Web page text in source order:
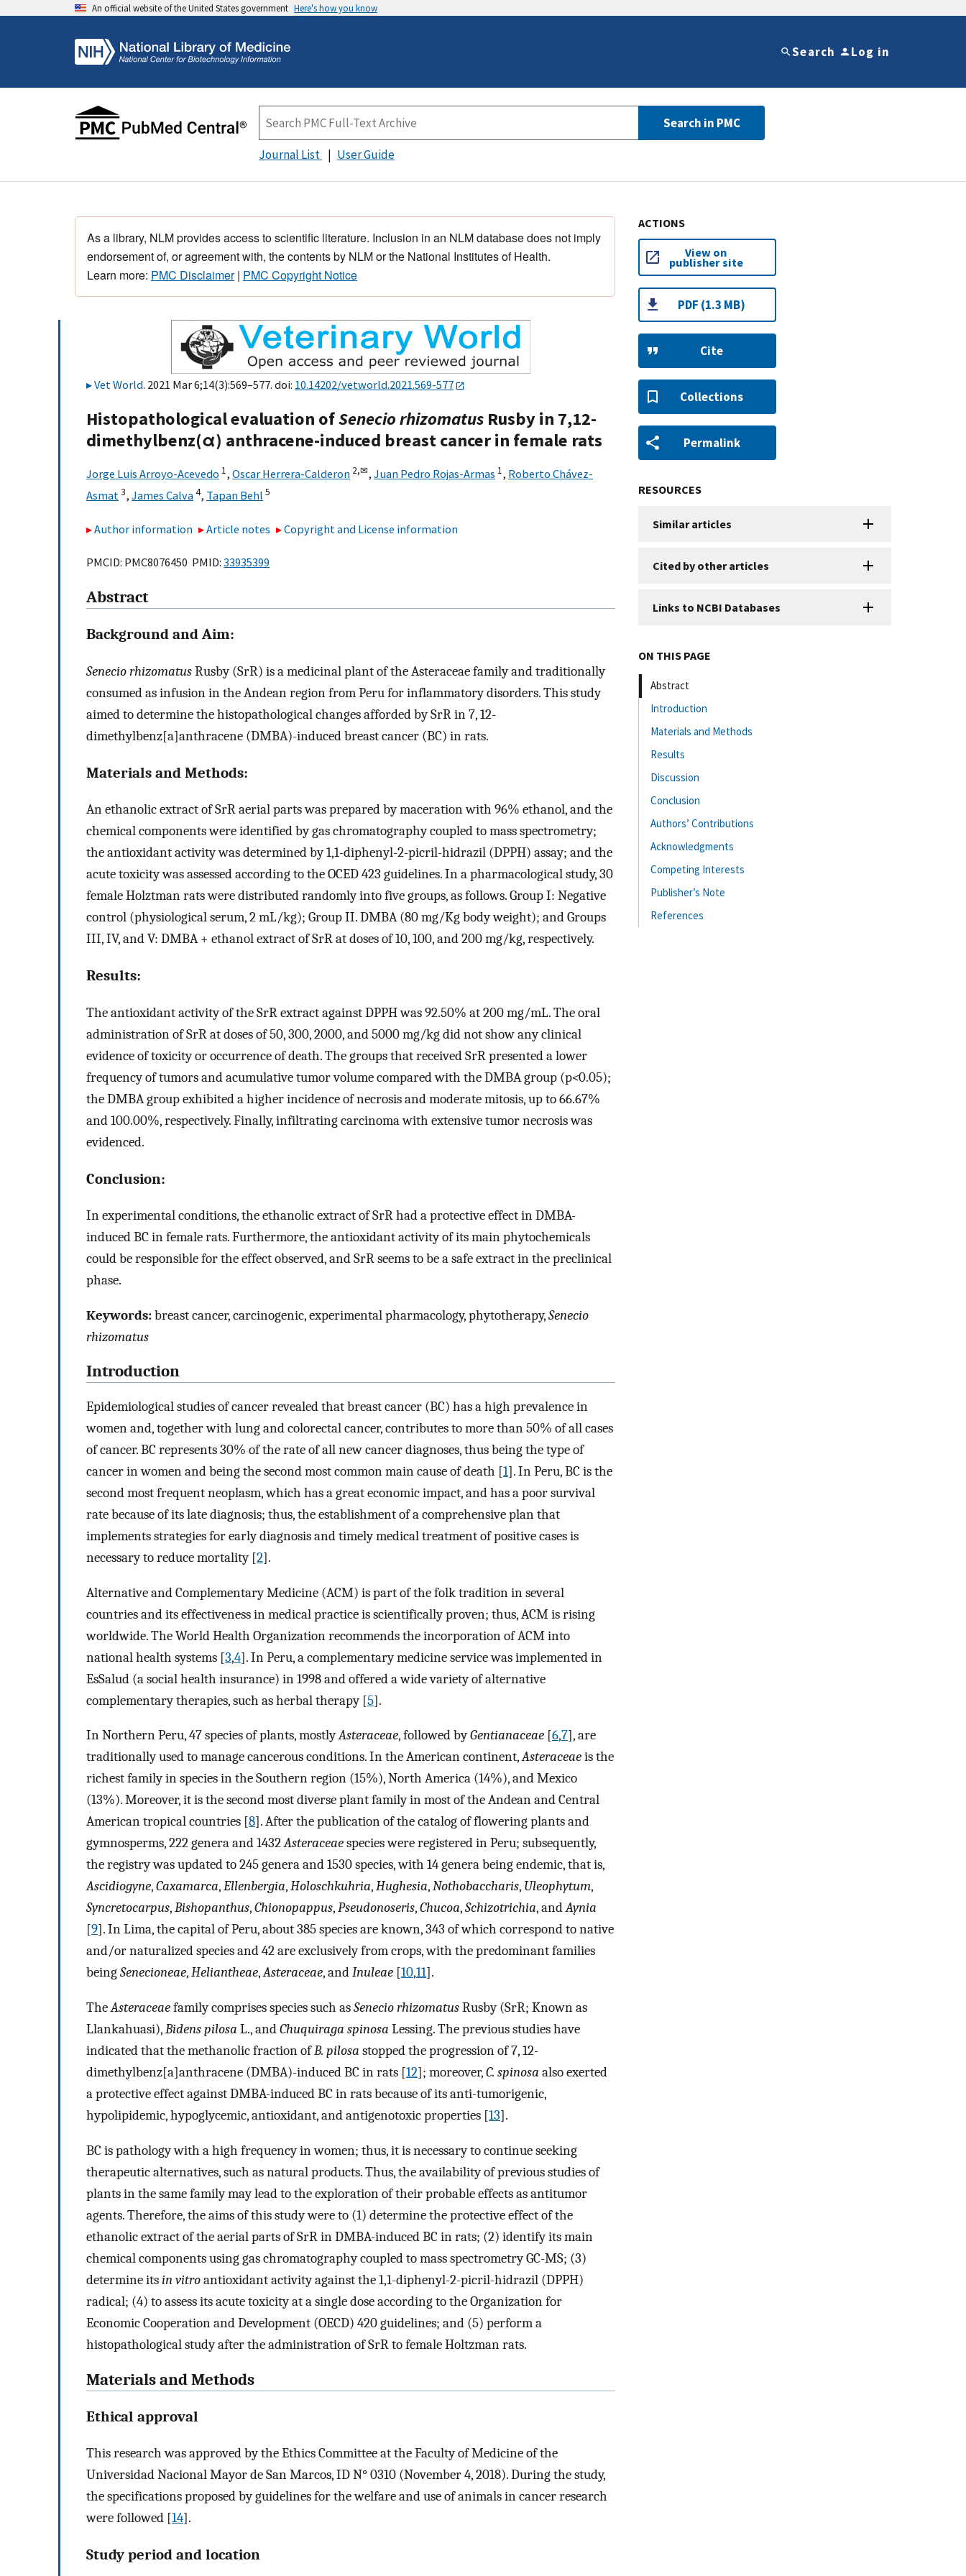
An official website of the United States government Here's how you know
Search Log in
Search in PMC
Journal List User Guide
As a library, NLM provides access to scientific literature. Inclusion in an NLM database does not imply
endorsement of, or agreement with, the contents by NLM or the National Institutes of Health.
Learn more: PMC Disclaimer| PMC Copyright Notice
Vet World. 2021 Mar 6;14(3):569–577. doi: 10.14202/vetworld.2021.569-577
Histopathological evaluation ofSenecio rhizomatus Rusby in 7,12-
dimethylbenz(α) anthracene-induced breast cancer in female rats
Jorge Luis Arroyo-Acevedo 1, Oscar Herrera-Calderon 2,✉, Juan Pedro Rojas-Armas 1, Roberto Chávez-
Asmat3, James Calva4, Tapan Behl 5
Author information Article notes Copyright and License information
PMCID: PMC8076450 PMID: 33935399
Abstract
Background and Aim:
Senecio rhizomatusRusby (SrR) is a medicinal plant of the Asteraceae family and traditionally
consumed as infusion in the Andean region from Peru for inflammatory disorders. This study
aimed to determine the histopathological changes afforded by SrR in 7, 12-
dimethylbenz[a]anthracene (DMBA)-induced breast cancer (BC) in rats.
Materials and Methods:
An ethanolic extract of SrR aerial parts was prepared by maceration with 96% ethanol, and the
chemical components were identified by gas chromatography coupled to mass spectrometry;
the antioxidant activity was determined by 1,1-diphenyl-2-picril-hidrazil (DPPH) assay; and the
acute toxicity was assessed according to the OCED 423 guidelines. In a pharmacological study, 30
female Holztman rats were distributed randomly into five groups, as follows. Group I: Negative
control (physiological serum, 2 mL/kg); Group II. DMBA (80 mg/Kg body weight); and Groups
III, IV, and V: DMBA + ethanol extract of SrR at doses of 10, 100, and 200 mg/kg, respectively.
Results:
The antioxidant activity of the SrR extract against DPPH was 92.50% at 200 mg/mL. The oral
administration of SrR at doses of 50, 300, 2000, and 5000 mg/kg did not show any clinical
evidence of toxicity or occurrence of death. The groups that received SrR presented a lower
frequency of tumors and acumulative tumor volume compared with the DMBA group (p<0.05);
the DMBA group exhibited a higher incidence of necrosis and moderate mitosis, up to 66.67%
and 100.00%, respectively. Finally, infiltrating carcinoma with extensive tumor necrosis was
evidenced.
Conclusion:
In experimental conditions, the ethanolic extract of SrR had a protective effect in DMBA-
induced BC in female rats. Furthermore, the antioxidant activity of its main phytochemicals
could be responsible for the effect observed, and SrR seems to be a safe extract in the preclinical
phase.
Keywords:breast cancer, carcinogenic, experimental pharmacology, phytotherapy,Senecio
rhizomatus
Introduction
Epidemiological studies of cancer revealed that breast cancer (BC) has a high prevalence in
women and, together with lung and colorectal cancer, contributes to more than 50% of all cases
of cancer. BC represents 30% of the rate of all new cancer diagnoses, thus being the type of
cancer in women and being the second most common main cause of death [1]. In Peru, BC is the
second most frequent neoplasm, which has a great economic impact, and has a poor survival
rate because of its late diagnosis; thus, the ­establishment of a comprehensive plan that
implements strategies for early diagnosis and timely medical treatment of positive cases is
necessary to reduce mortality [2].
Alternative and Complementary Medicine (ACM) is part of the folk tradition in several
countries and its effectiveness in medical practice is scientifically proven; thus, ACM is rising
worldwide. The World Health Organization recommends the incorporation of ACM into
national health systems [3,4]. In Peru, a complementary medicine service was implemented in
EsSalud (a social health insurance) in 1998 and offered a wide variety of alternative
complementary therapies, such as herbal therapy [5].
In Northern Peru, 47 species of plants, mostlyAsteraceae, followed byGentianaceae [6,7], are
traditionally used to manage cancerous conditions. In the American continent,Asteraceaeis the
richest family in species in the Southern region (15%), North America (14%), and Mexico
(13%). Moreover, it is the second most diverse plant family in most of the Andean and Central
American tropical countries [8]. After the publication of the catalog of flowering plants and
gymnosperms, 222 genera and 1432Asteraceaespecies were registered in Peru; subsequently,
the registry was updated to 245 genera and 1530 species, with 14 genera being endemic, that is,
Ascidiogyne,Caxamarca,Ellenbergia,Holoschkuhria,Hughesia,Nothobaccharis, Uleophytum,
Syncretocarpus,Bishopanthus,Chionopappus,Pseudonoseris,Chucoa,Schizotrichia, andAynia
[9]. In Lima, the capital of Peru, about 385 species are known, 343 of which correspond to native
and/or naturalized species and 42 are exclusively from crops, with the predominant families
beingSenecioneae,Heliantheae,Asteraceae, andInuleae [10,11].
TheAsteraceaefamily comprises species such asSenecio rhizomatusRusby (SrR; Known as
Llankahuasi),Bidens pilosa L., andChuquiraga spinosa Lessing. The previous studies have
indicated that the methanolic fraction ofB. pilosa stopped the progression of 7, 12-
dimethylbenz[a]anthracene (DMBA)-induced BC in rats [12]; moreover,C. spinosa also exerted
a protective effect against DMBA-induced BC in rats because of its anti-tumorigenic,
hypolipidemic, hypoglycemic, antioxidant, and antigenotoxic properties [13].
BC is pathology with a high frequency in women; thus, it is necessary to continue seeking
therapeutic alternatives, such as natural products. Thus, the availability of previous studies of
plants in the same family may lead to the exploration of their probable effects as antitumor
agents. Therefore, the aims of this study were to (1) determine the protective effect of the
ethanolic extract of the aerial parts of SrR in DMBA-induced BC in rats; (2) identify its main
chemical components using gas chromatography coupled to mass spectrometry GC-MS; (3)
determine itsin vitroantioxidant activity against the 1,1-diphenyl-2-picril-hidrazil (DPPH)
radical; (4) to assess its acute toxicity at a single dose according to the Organization for
Economic Cooperation and Development (OECD) 420 guidelines; and (5) perform a
histopathological study after the administration of SrR to female Holtzman rats.
Materials and Methods
Ethical approval
This research was approved by the Ethics Committee at the Faculty of Medicine of the
Universidad Nacional Mayor de San Marcos, ID N° 0310 (November 4, 2018). During the study,
the specifications proposed by guidelines for the welfare and use of animals in cancer research
were followed [14].
Study period and location
ACTIONS
View on
publisher site
PDF (1.3 MB)
Cite
Collections
Permalink
RESOURCES
Similar articles
Cited by other articles
Links to NCBI Databases
ON THIS PAGE
Abstract
Introduction
Materials and Methods
Results
Discussion
Conclusion
Authors’ Contributions
Acknowledgments
Competing Interests
Publisher’s Note
References